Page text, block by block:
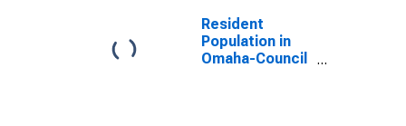
Resident
Population in
Omaha-Council